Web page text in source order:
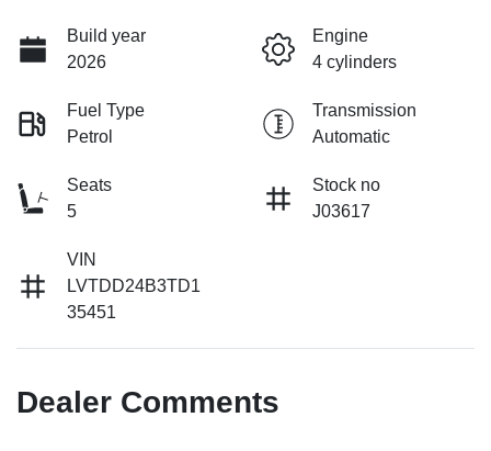
Build year
2026
Engine
4 cylinders
Fuel Type
Petrol
Transmission
Automatic
Seats
5
Stock no
J03617
VIN
LVTDD24B3TD1
35451
Dealer Comments